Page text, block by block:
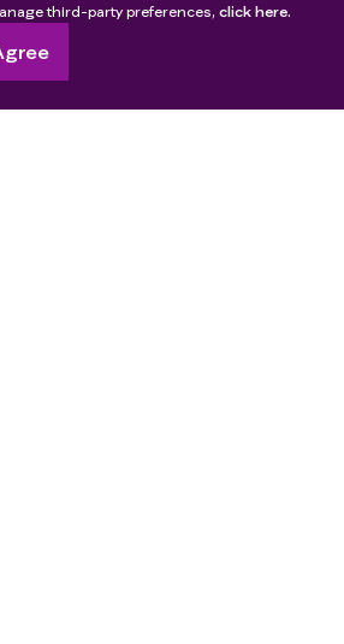
third-party preferences, click here.